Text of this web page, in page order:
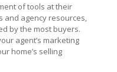
of tools at their
and agency resources,
by the most buyers.
agent’s marketing
home’s selling